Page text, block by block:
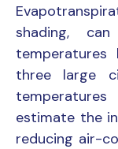
shading,
temperatures
three large
estimate the
reducing air-